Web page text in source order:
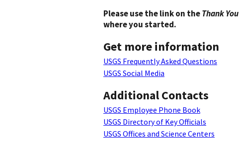
Please use the link on theThank You
where you started.
Get more information
USGS Frequently Asked Questions
USGS Social Media
Additional Contacts
USGS Employee Phone Book
USGS Directory of Key Officials
USGS Offices and Science Centers